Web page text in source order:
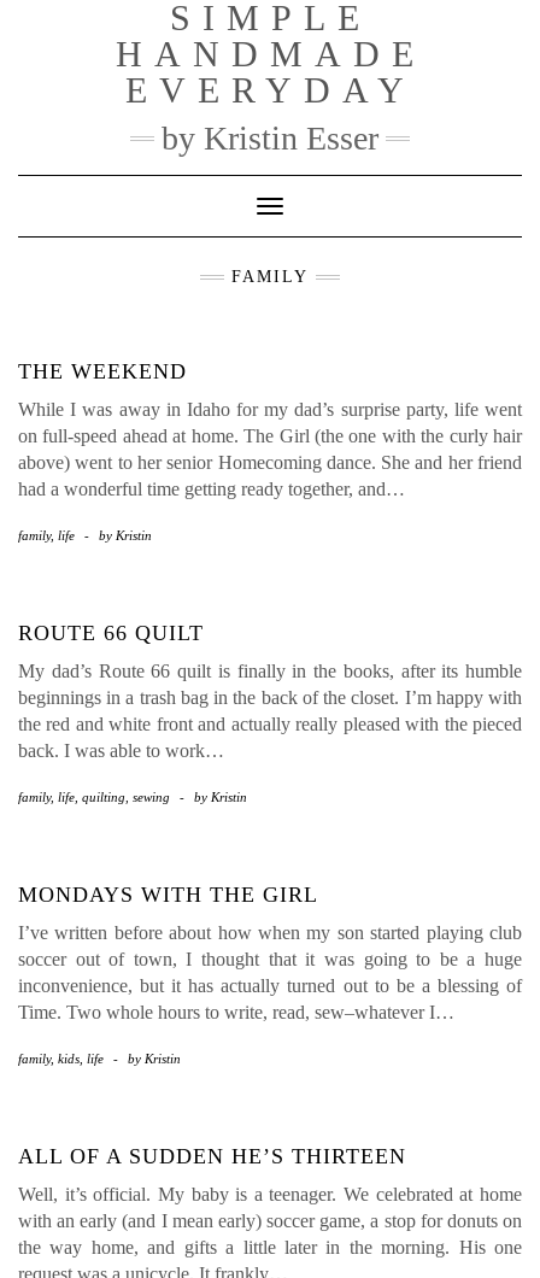
SIMPLE
HANDMADE
EVERYDAY
by Kristin Esser
Toggle Navigation
FAMILY
THE WEEKEND
While I was away in Idaho for my dad’s surprise party, life went
on full-speed ahead at home. The Girl (the one with the curly hair
above) went to her senior Homecoming dance. She and her friend
had a wonderful time getting ready together, and…
family, life - by Kristin
ROUTE 66 QUILT
My dad’s Route 66 quilt is finally in the books, after its humble
beginnings in a trash bag in the back of the closet. I’m happy with
the red and white front and actually really pleased with the pieced
back. I was able to work…
family, life quilting sewing - by Kristin
MONDAYS WITH THE GIRL
I’ve written before about how when my son started playing club
soccer out of town, I thought that it was going to be a huge
inconvenience, but it has actually turned out to be a blessing of
Time. Two whole hours to write, read, sew–whatever I…
family, kids life - by Kristin
ALL OF A SUDDEN HE’S THIRTEEN
Well, it’s official. My baby is a teenager. We celebrated at home
with an early (and I mean early) soccer game, a stop for donuts on
the way home, and gifts a little later in the morning. His one
request was a unicycle. It frankly…